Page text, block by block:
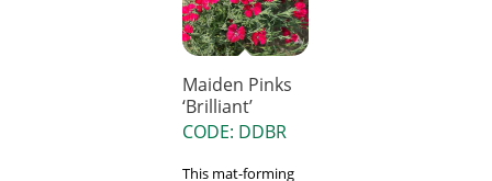
Maiden Pinks
‘Brilliant’
CODE: DDBR
This mat-forming